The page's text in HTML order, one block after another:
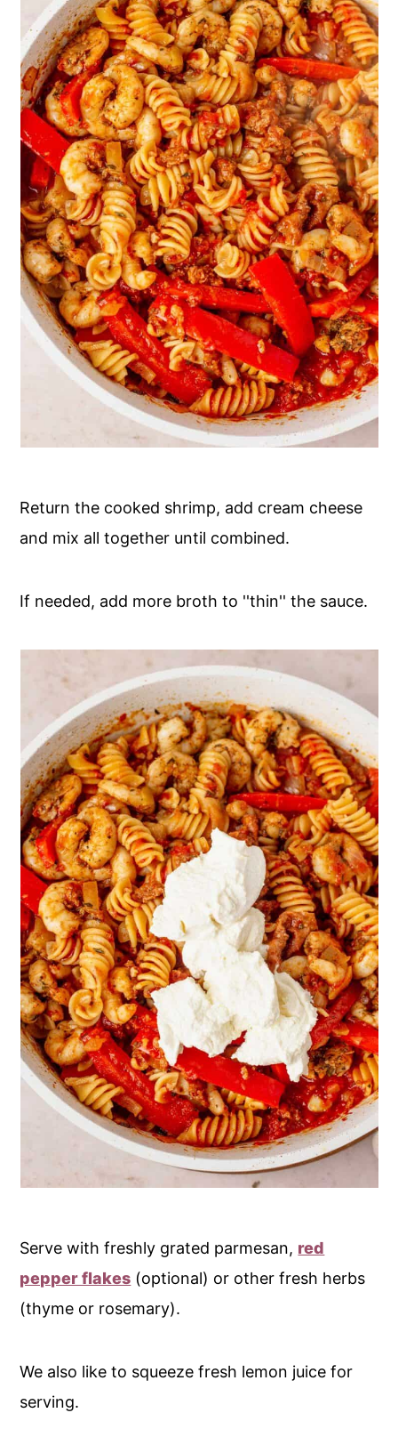
Return the cooked shrimp, add cream cheese
and mix all together until combined.
If needed, add more broth to ''thin'' the sauce.
Serve with freshly grated parmesan, red
pepper flakes (optional) or other fresh herbs
(thyme or rosemary).
We also like to squeeze fresh lemon juice for
serving.